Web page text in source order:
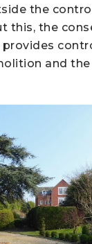
the
this, the
and